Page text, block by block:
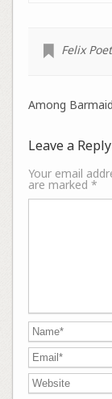
Felix
Among
Leave a Reply
Your email
are marked *